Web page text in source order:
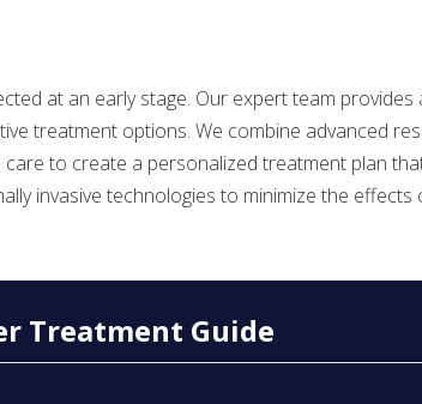
at an early stage. Our expert team provides
treatment options. We combine advanced
to create a personalized treatment plan
invasive technologies to minimize the
Treatment Guide